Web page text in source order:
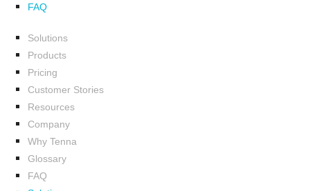
FAQ
Solutions
Products
Pricing
Customer Stories
Resources
Company
Why Tenna
Glossary
FAQ